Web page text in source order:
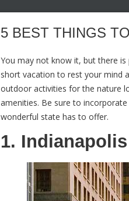
5 BEST THINGS
You may not know it, but there
short vacation to rest your mind
outdoor activities for the nature
amenities. Be sure to
wonderful state has to offer.
1. Indianapolis